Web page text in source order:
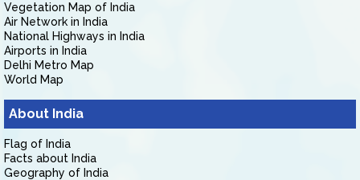
Vegetation Map of India
Air Network in India
National Highways in India
Airports in India
Delhi Metro Map
World Map
About India
Flag of India
Facts about India
Geography of India